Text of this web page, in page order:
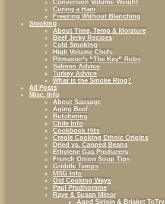
Conversion Volume-Weight
Curing a Ham
Freezing Without Blanching
Smoking
About Time, Temp & Moisture
Beef Jerky Recipes
Cold Smoking
High Volume Chefs
Pitmaster’s “The Key” Rubs
Salmon Advice
Turkey Advice
What is the Smoke Ring?
All Posts
Misc. Info
About Sausage
Aging Beef
Butchering
Chile Info
Cookbook Hits
Creole Cooking Ethnic Origins
Dried vs. Canned Beans
Ethylene Gas Producers
French Onion Soup Tips
Griddle Temps
MSG Info
Old Cooking Ways
Paul Prudhomme
Raye & Susan Minor
Aged Sirloin & Brisket ToTry